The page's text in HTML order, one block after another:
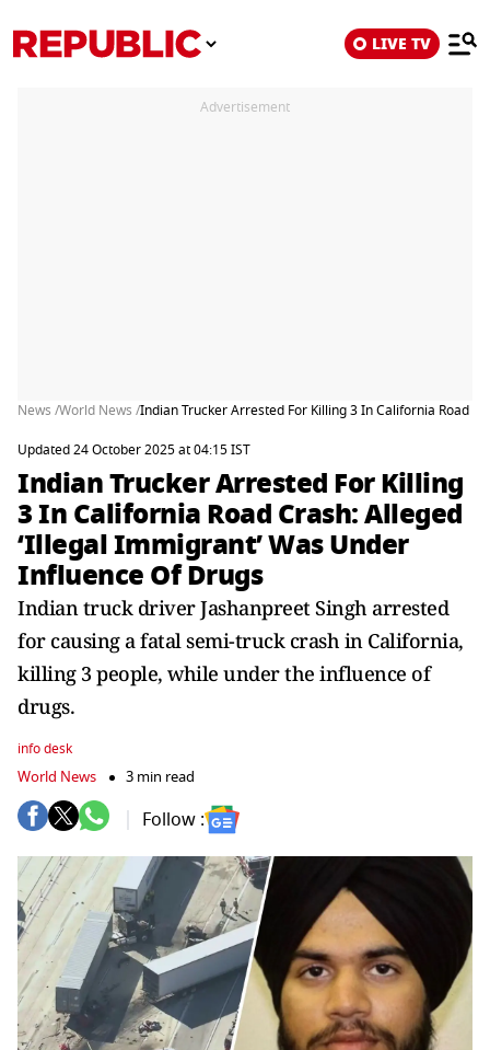
LIVE TV
Advertisement
News /World News /Indian Trucker Arrested For Killing 3 In California Road
Updated 24 October 2025 at 04:15 IST
Indian Trucker Arrested For Killing
3 In California Road Crash: Alleged
‘Illegal Immigrant’ Was Under
Influence Of Drugs
Indian truck driver Jashanpreet Singh arrested
for causing a fatal semi-truck crash in California,
killing 3 people, while under the influence of
drugs.
info desk
World News 3 min read
Follow :